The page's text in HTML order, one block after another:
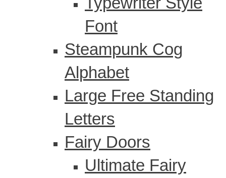
Font
Steampunk Cog
Alphabet
Large Free Standing
Letters
Fairy Doors
Ultimate Fairy